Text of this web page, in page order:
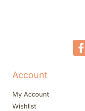
Account
My Account
Wishlist